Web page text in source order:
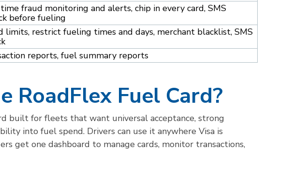
fraud monitoring and alerts, chip in every card, SMS
before fueling
limits, restrict fueling times and days, merchant blacklist, SMS
reports, fuel summary reports
RoadFlex Fuel Card?
built for fleets that want universal acceptance, strong
into fuel spend. Drivers can use it anywhere Visa is
get one dashboard to manage cards, monitor transactions,